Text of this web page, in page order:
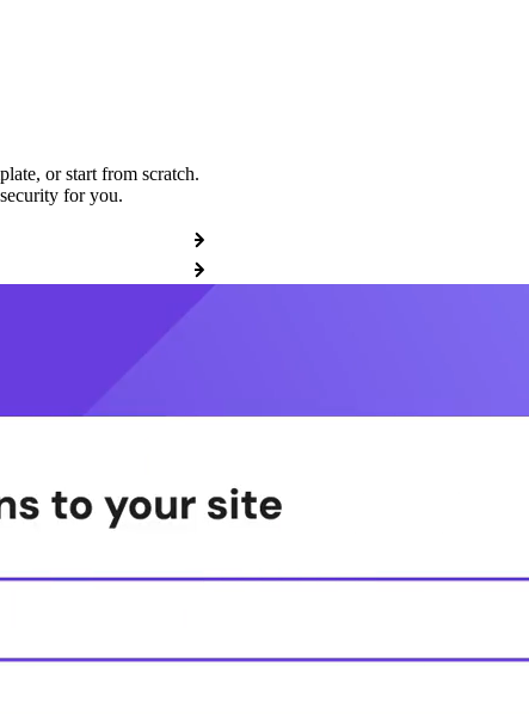
or start from scratch.
for you.